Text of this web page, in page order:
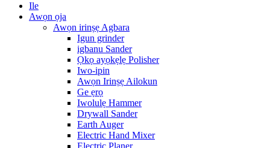
Ile
Awọn ọja
Awọn irinṣẹ Agbara
Igun grinder
igbanu Sander
Ọkọ ayọkẹlẹ Polisher
Iwo-ipin
Awọn Irinṣẹ Ailokun
Ge ẹrọ
Iwolulẹ Hammer
Drywall Sander
Earth Auger
Electric Hand Mixer
Electric Planer